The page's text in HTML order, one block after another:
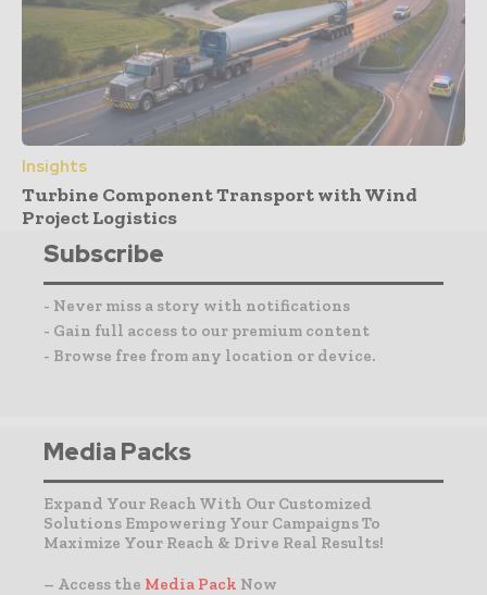
Insights
Turbine Component Transport with Wind
Project Logistics
Subscribe
- Never miss a story with notifications
- Gain full access to our premium content
- Browse free from any location or device.
Media Packs
Expand Your Reach With Our Customized
Solutions Empowering Your Campaigns To
Maximize Your Reach & Drive Real Results!
– Access the Media Pack Now